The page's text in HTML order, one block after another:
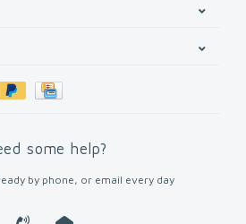
some help?
by phone, or email every day